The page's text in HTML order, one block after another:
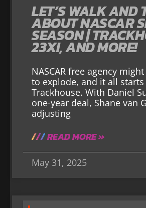
LET’S WALK AND
ABOUT NASCAR
SEASON |
23XI, AND MORE!
NASCAR free agency
to explode, and it all
Trackhouse. With Daniel
one-year deal, Shane van
adjusting
READ MORE »
May 31, 2025